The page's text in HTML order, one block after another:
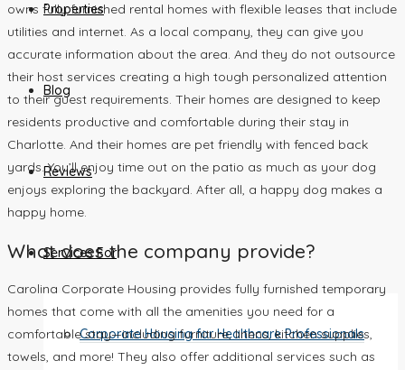
Properties
Blog
Reviews
Services For
Corporate Housing for Healthcare Professionals
owns fully furnished rental homes with flexible leases that include
utilities and internet. As a local company, they can give you
accurate information about the area. And they do not outsource
their host services creating a high tough personalized attention
to their guest requirements. Their homes are designed to keep
residents productive and comfortable during their stay in
Charlotte. And their homes are pet friendly with fenced back
yards. You’ll enjoy time out on the patio as much as your dog
enjoys exploring the backyard. After all, a happy dog makes a
happy home.
What does the company provide?
Carolina Corporate Housing provides fully furnished temporary
homes that come with all the amenities you need for a
comfortable stay—including furniture, linens, kitchen supplies,
towels, and more! They also offer additional services such as